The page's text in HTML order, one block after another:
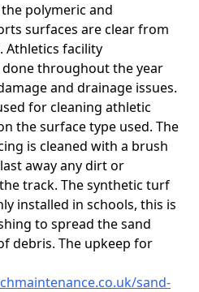
polymeric and
surfaces are clear from
Athletics facility
throughout the year
and drainage issues.
for cleaning athletic
the surface type used. The
is cleaned with a brush
away any dirt or
track. The synthetic turf
installed in schools, this is
to spread the sand
debris. The upkeep for
sand-